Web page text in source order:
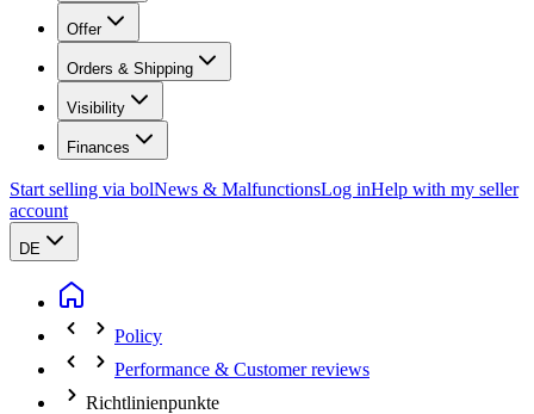
Offer
Orders & Shipping
Visibility
Finances
Start selling via bolNews & MalfunctionsLog inHelp with my seller
account
DE
Policy
Performance & Customer reviews
Richtlinienpunkte